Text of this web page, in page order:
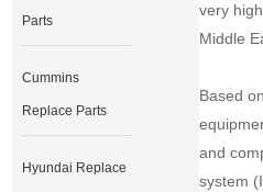
very
Middle
Based
and
system
Parts
Cummins
Replace Parts
Hyundai Replace